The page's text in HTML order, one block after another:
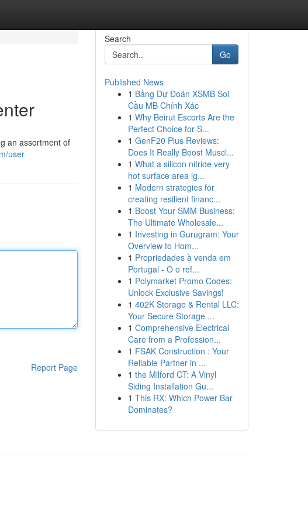
an assortment of
user
Report Page
Search
Go
Published News
1 Bảng Dự Đoán XSMB Soi
Cầu MB Chính Xác
1 Why Beirut Escorts Are the
Perfect Choice for S...
1 GenF20 Plus Reviews:
Does It Really Boost Muscl...
1 What a silicon nitride very
hot surface area ig...
1 Modern strategies for
creating resilient financ...
1 Boost Your SMM Business:
The Ultimate Wholesale...
1 Investing in Gurugram: Your
Overview to Hom...
1 Propriedades à venda em
Portugal - O o ref...
1 Polymarket Promo Codes:
Unlock Exclusive Savings!
1 402K Storage & Rental LLC:
Your Secure Storage ...
1 Comprehensive Electrical
Care from a Profession...
1 FSAK Construction : Your
Reliable Partner in ...
1 the Milford CT: A Vinyl
Siding Installation Gu...
1 This RX: Which Power Bar
Dominates?